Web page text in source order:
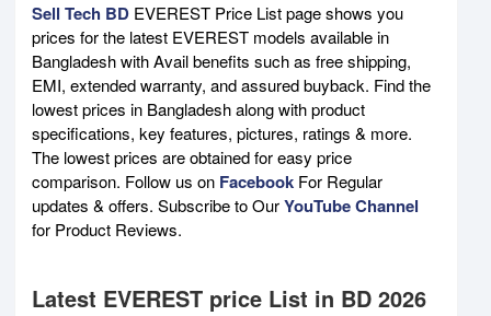
Sell Tech BD EVEREST Price List page shows you
prices for the latest EVEREST models available in
Bangladesh with Avail benefits such as free shipping,
EMI, extended warranty, and assured buyback. Find the
lowest prices in Bangladesh along with product
specifications, key features, pictures, ratings & more.
The lowest prices are obtained for easy price
comparison. Follow us on Facebook For Regular
updates & offers. Subscribe to OurYouTube Channel
for Product Reviews.
Latest EVEREST price List in BD 2026